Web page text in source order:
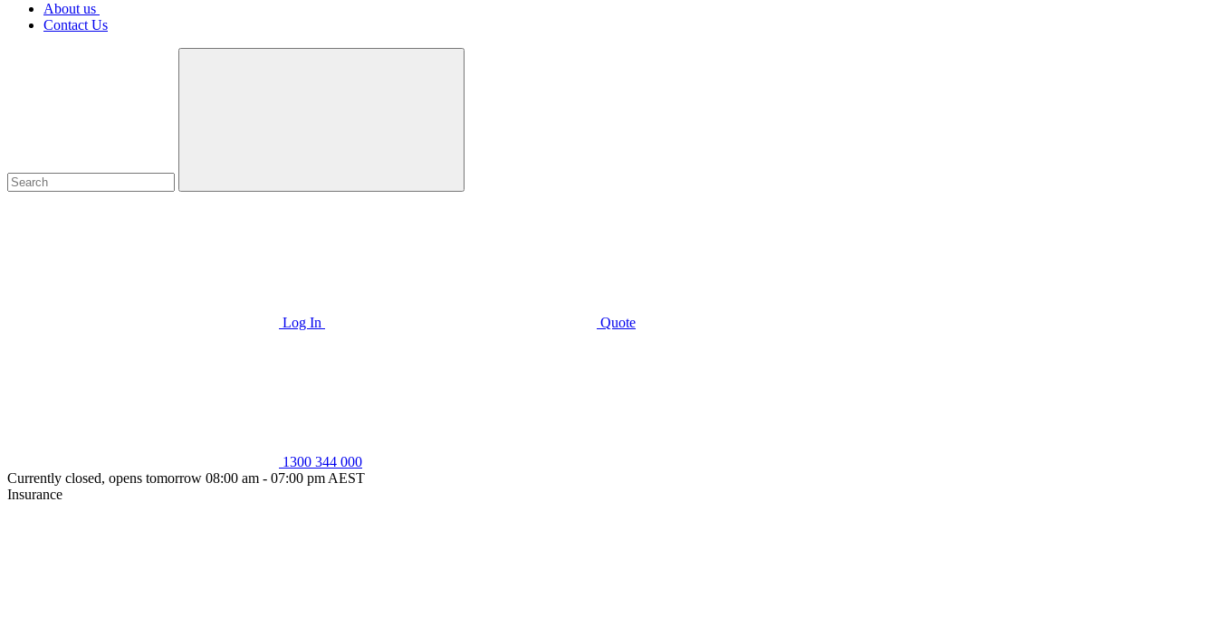
About us
Contact Us
Log In Quote
1300 344 000
Currently closed, opens tomorrow 08:00 am - 07:00 pm AEST
Insurance